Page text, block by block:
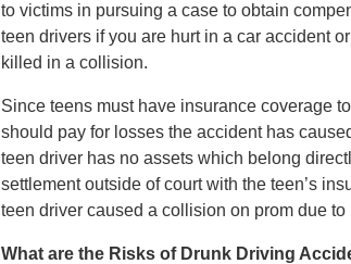
to victims in pursuing a case to obtain
teen drivers if you are hurt in a car accident
killed in a collision.
Since teens must have insurance coverage
should pay for losses the accident has
teen driver has no assets which belong
settlement outside of court with the teen’s
teen driver caused a collision on prom due to
What are the Risks of Drunk Driving